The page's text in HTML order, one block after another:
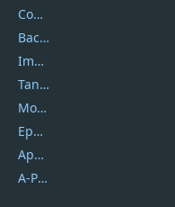
Coolmuster
Backuptrans
Imobie
Tansee
Mobikin
Epubor
Apowersoft
A-PDF FlipBuilder